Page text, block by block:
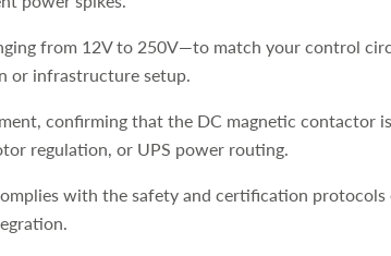
from 12V to 250V—to match your control
or infrastructure setup.
confirming that the DC magnetic contactor
regulation, or UPS power routing.
with the safety and certification